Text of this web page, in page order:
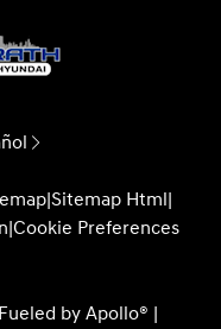
|Sitemap Html|
|Cookie Preferences
by Apollo® |